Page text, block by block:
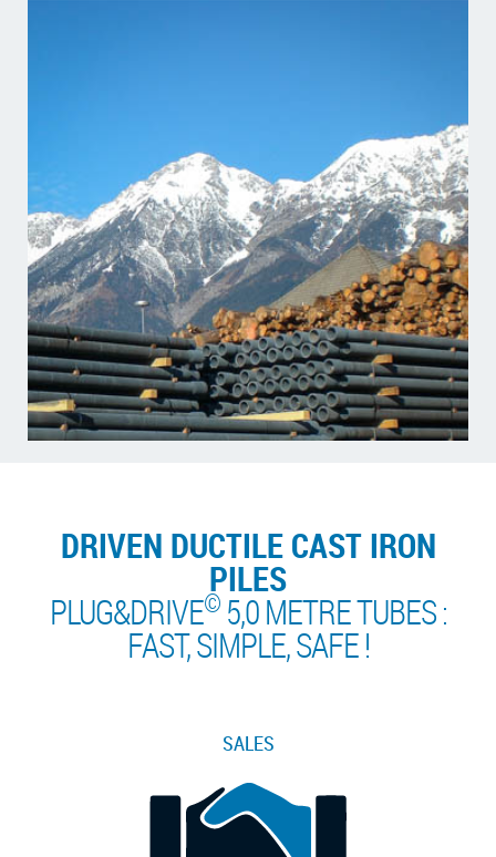
Learn more
DRIVEN DUCTILE CAST IRON
PILES
PLUG&DRIVE©5,0 METRE TUBES :
FAST, SIMPLE, SAFE !
SALES